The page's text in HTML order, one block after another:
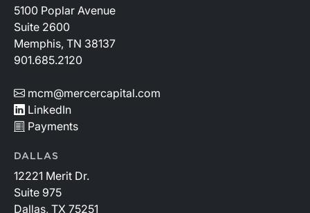
5100 Poplar Avenue
Suite 2600
Memphis, TN 38137
901.685.2120
mcm@mercercapital.com
LinkedIn
Payments
DALLAS
12221 Merit Dr.
Suite 975
Dallas, TX 75251